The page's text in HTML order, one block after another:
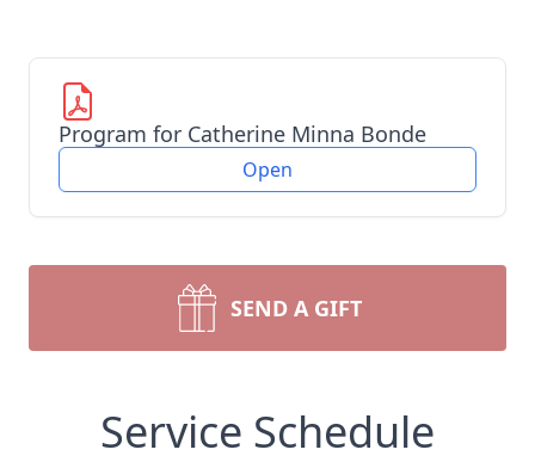
Program for Catherine Minna Bonde
Open
SEND A GIFT
Service Schedule